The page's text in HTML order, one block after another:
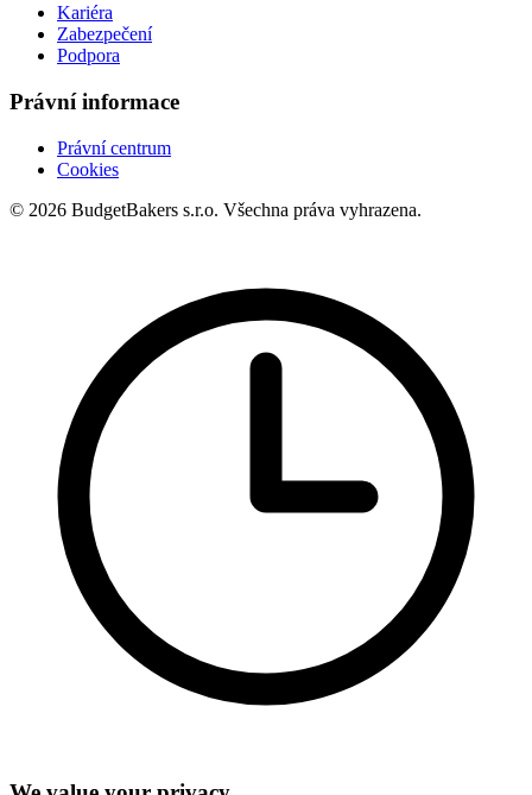
Kariéra
Zabezpečení
Podpora
Právní informace
Právní centrum
Cookies
© 2026 BudgetBakers s.r.o. Všechna práva vyhrazena.